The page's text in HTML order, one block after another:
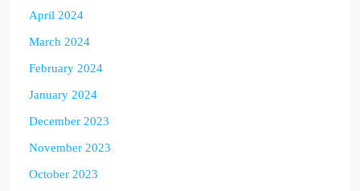
April 2024
March 2024
February 2024
January 2024
December 2023
November 2023
October 2023